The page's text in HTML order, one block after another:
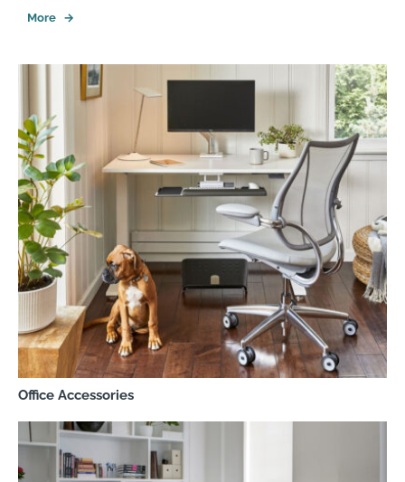
Office Accessories